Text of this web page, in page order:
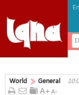
World General